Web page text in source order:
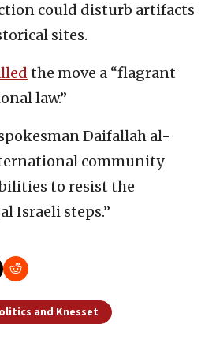
could disturb artifacts
sites.
the move a “flagrant
law.”
Daifallah al-
community
to resist the
Israeli steps.”
and Knesset